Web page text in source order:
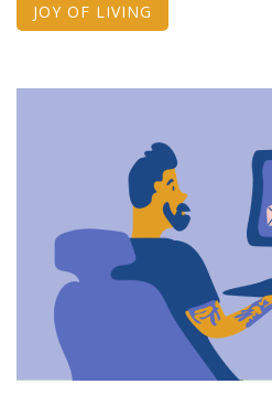
JOY OF LIVING